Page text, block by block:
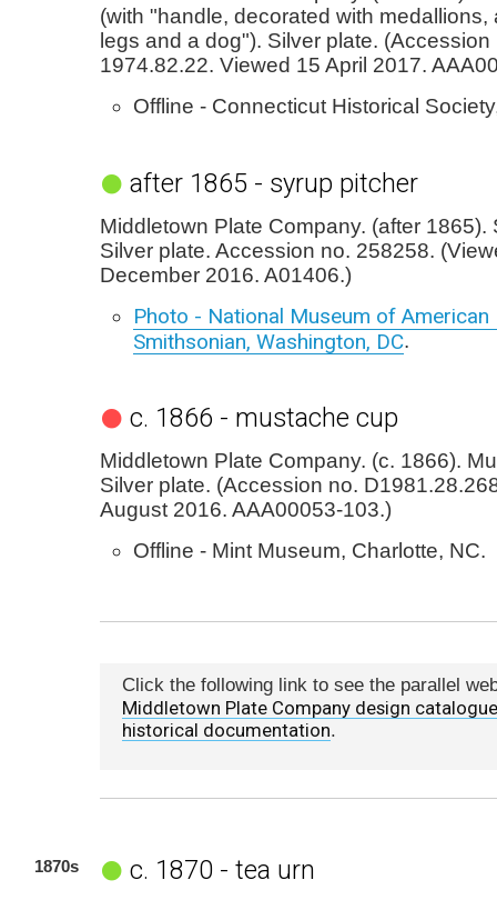
(with "handle, decorated with medallions,
legs and a dog"). Silver plate. (Accession
1974.82.22. Viewed 15 April 2017.
Offline - Connecticut Historical
after 1865 - syrup pitcher
Middletown Plate Company. (after 1865).
Silver plate. Accession no. 258258.
December 2016. A01406.)
Photo - National Museum of American
Smithsonian, Washington, DC.
c. 1866 - mustache cup
Middletown Plate Company. (c. 1866).
Silver plate. (Accession no.
August 2016. AAA00053-103.)
Offline - Mint Museum, Charlotte, NC.
Click the following link to see the parallel
Middletown Plate Company design
historical documentation.
1870s c. 1870 - tea urn